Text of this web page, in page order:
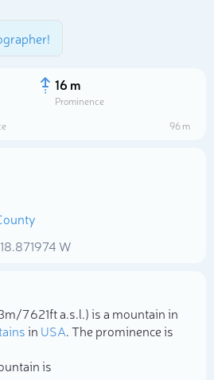
16 m
Prominence
96 m
W
7 621ft a.s.l.) is a mountain in
in USA. The prominence is
is